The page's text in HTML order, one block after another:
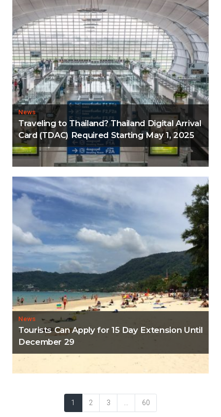
News
Traveling to Thailand? Thailand Digital Arrival
Card (TDAC) Required Starting May 1, 2025
News
Tourists Can Apply for 15 Day Extension Until
December 29
1 2 3 60